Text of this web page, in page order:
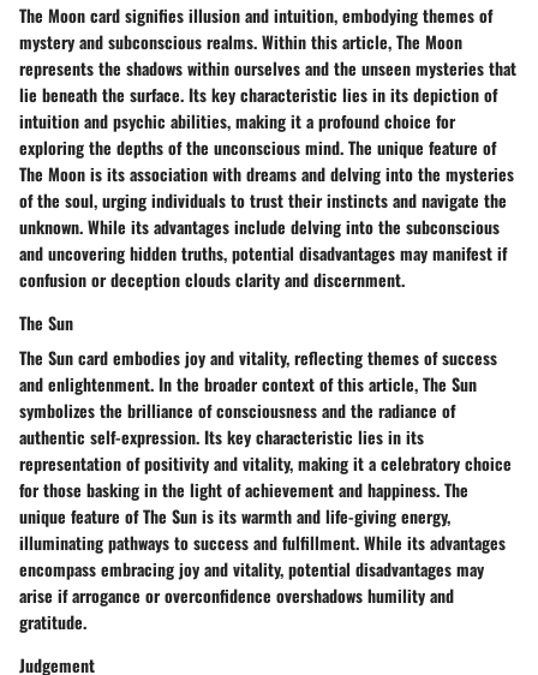
The Moon card signifies illusion and intuition, embodying themes of
mystery and subconscious realms. Within this article, The Moon
represents the shadows within ourselves and the unseen mysteries that
lie beneath the surface. Its key characteristic lies in its depiction of
intuition and psychic abilities, making it a profound choice for
exploring the depths of the unconscious mind. The unique feature of
The Moon is its association with dreams and delving into the mysteries
of the soul, urging individuals to trust their instincts and navigate the
unknown. While its advantages include delving into the subconscious
and uncovering hidden truths, potential disadvantages may manifest if
confusion or deception clouds clarity and discernment.
The Sun
The Sun card embodies joy and vitality, reflecting themes of success
and enlightenment. In the broader context of this article, The Sun
symbolizes the brilliance of consciousness and the radiance of
authentic self-expression. Its key characteristic lies in its
representation of positivity and vitality, making it a celebratory choice
for those basking in the light of achievement and happiness. The
unique feature of The Sun is its warmth and life-giving energy,
illuminating pathways to success and fulfillment. While its advantages
encompass embracing joy and vitality, potential disadvantages may
arise if arrogance or overconfidence overshadows humility and
gratitude.
Judgement